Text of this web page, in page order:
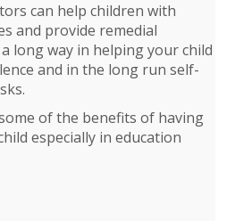
can help children with
and provide remedial
long way in helping your child
and in the long run self-
of the benefits of having
especially in education